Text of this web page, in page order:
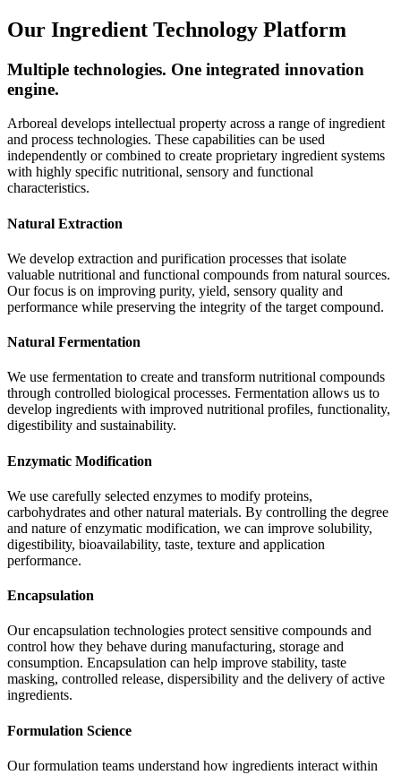
Our Ingredient Technology Platform
Multiple technologies. One integrated innovation
engine.
Arboreal develops intellectual property across a range of ingredient
and process technologies. These capabilities can be used
independently or combined to create proprietary ingredient systems
with highly specific nutritional, sensory and functional
characteristics.
Natural Extraction
We develop extraction and purification processes that isolate
valuable nutritional and functional compounds from natural sources.
Our focus is on improving purity, yield, sensory quality and
performance while preserving the integrity of the target compound.
Natural Fermentation
We use fermentation to create and transform nutritional compounds
through controlled biological processes. Fermentation allows us to
develop ingredients with improved nutritional profiles, functionality,
digestibility and sustainability.
Enzymatic Modification
We use carefully selected enzymes to modify proteins,
carbohydrates and other natural materials. By controlling the degree
and nature of enzymatic modification, we can improve solubility,
digestibility, bioavailability, taste, texture and application
performance.
Encapsulation
Our encapsulation technologies protect sensitive compounds and
control how they behave during manufacturing, storage and
consumption. Encapsulation can help improve stability, taste
masking, controlled release, dispersibility and the delivery of active
ingredients.
Formulation Science
Our formulation teams understand how ingredients interact within